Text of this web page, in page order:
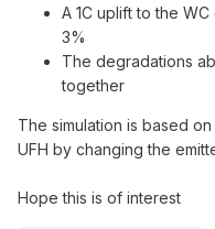
A 1C uplift to the
3%
The degradations
together
The simulation is based
UFH by changing the
Hope this is of interest